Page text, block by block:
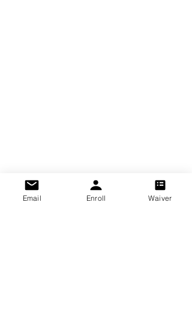
Email Enroll Waiver